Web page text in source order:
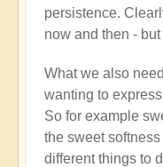
persistence.
now and then -
What we also
wanting to
So for example
the sweet
different things to